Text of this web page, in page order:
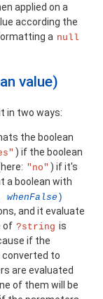
applied on a
according the
a null
value)
in two ways:
the boolean
) if the boolean
"no" ) if it's
a boolean with
whenFalse )
and it evaluate
of ?string is
if the
to
are evaluated
of them will be